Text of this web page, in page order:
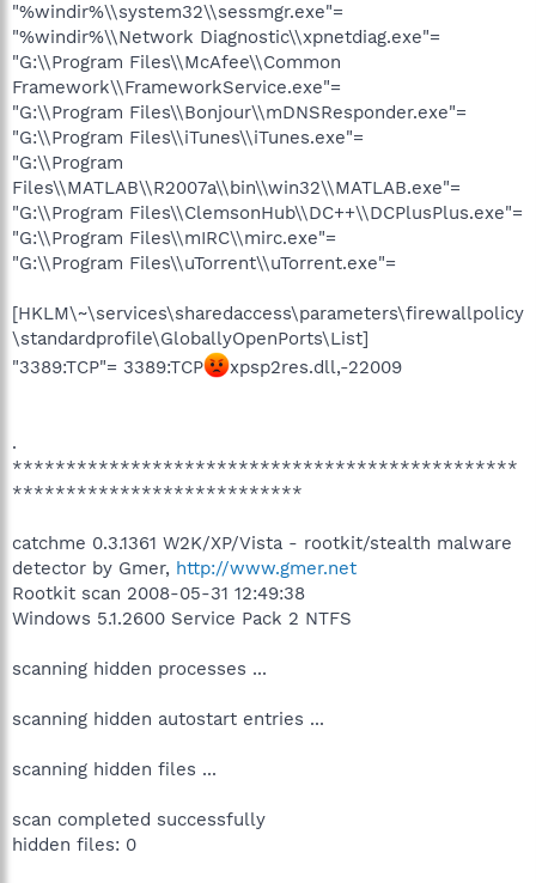
"%windir%\\system32\\sessmgr.exe"=
"%windir%\\Network Diagnostic\\xpnetdiag.exe"=
"G:\\Program Files\\McAfee\\Common
Framework\\FrameworkService.exe"=
"G:\\Program Files\\Bonjour\\mDNSResponder.exe"=
"G:\\Program Files\\iTunes\\iTunes.exe"=
"G:\\Program
Files\\MATLAB\\R2007a\\bin\\win32\\MATLAB.exe"=
"G:\\Program Files\\ClemsonHub\\DC++\\DCPlusPlus.exe"=
"G:\\Program Files\\mIRC\\mirc.exe"=
"G:\\Program Files\\uTorrent\\uTorrent.exe"=
[HKLM\~\services\sharedaccess\parameters\firewallpolicy
\standardprofile\GloballyOpenPorts\List]
"3389:TCP"= 3389:TCP
xpsp2res.dll,-22009
.
***********************************************
***************************
catchme 0.3.1361 W2K/XP/Vista - rootkit/stealth malware
detector by Gmer, http://www.gmer.net
Rootkit scan 2008-05-31 12:49:38
Windows 5.1.2600 Service Pack 2 NTFS
scanning hidden processes ...
scanning hidden autostart entries ...
scanning hidden files ...
scan completed successfully
hidden files: 0